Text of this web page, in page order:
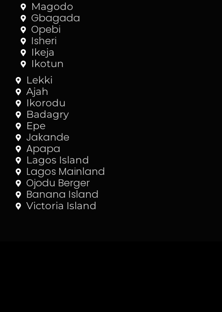
Magodo
Gbagada
Opebi
Isheri
Ikeja
Ikotun
Lekki
Ajah
Ikorodu
Badagry
Epe
Jakande
Apapa
Lagos Island
Lagos Mainland
Ojodu Berger
Banana Island
Victoria Island